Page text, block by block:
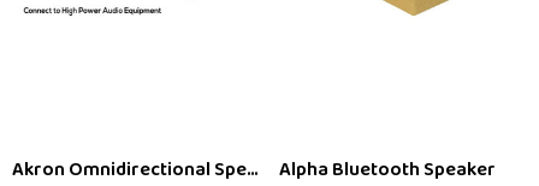
Akron Omnidirectional Speaker PhoneAlpha Bluetooth Speaker